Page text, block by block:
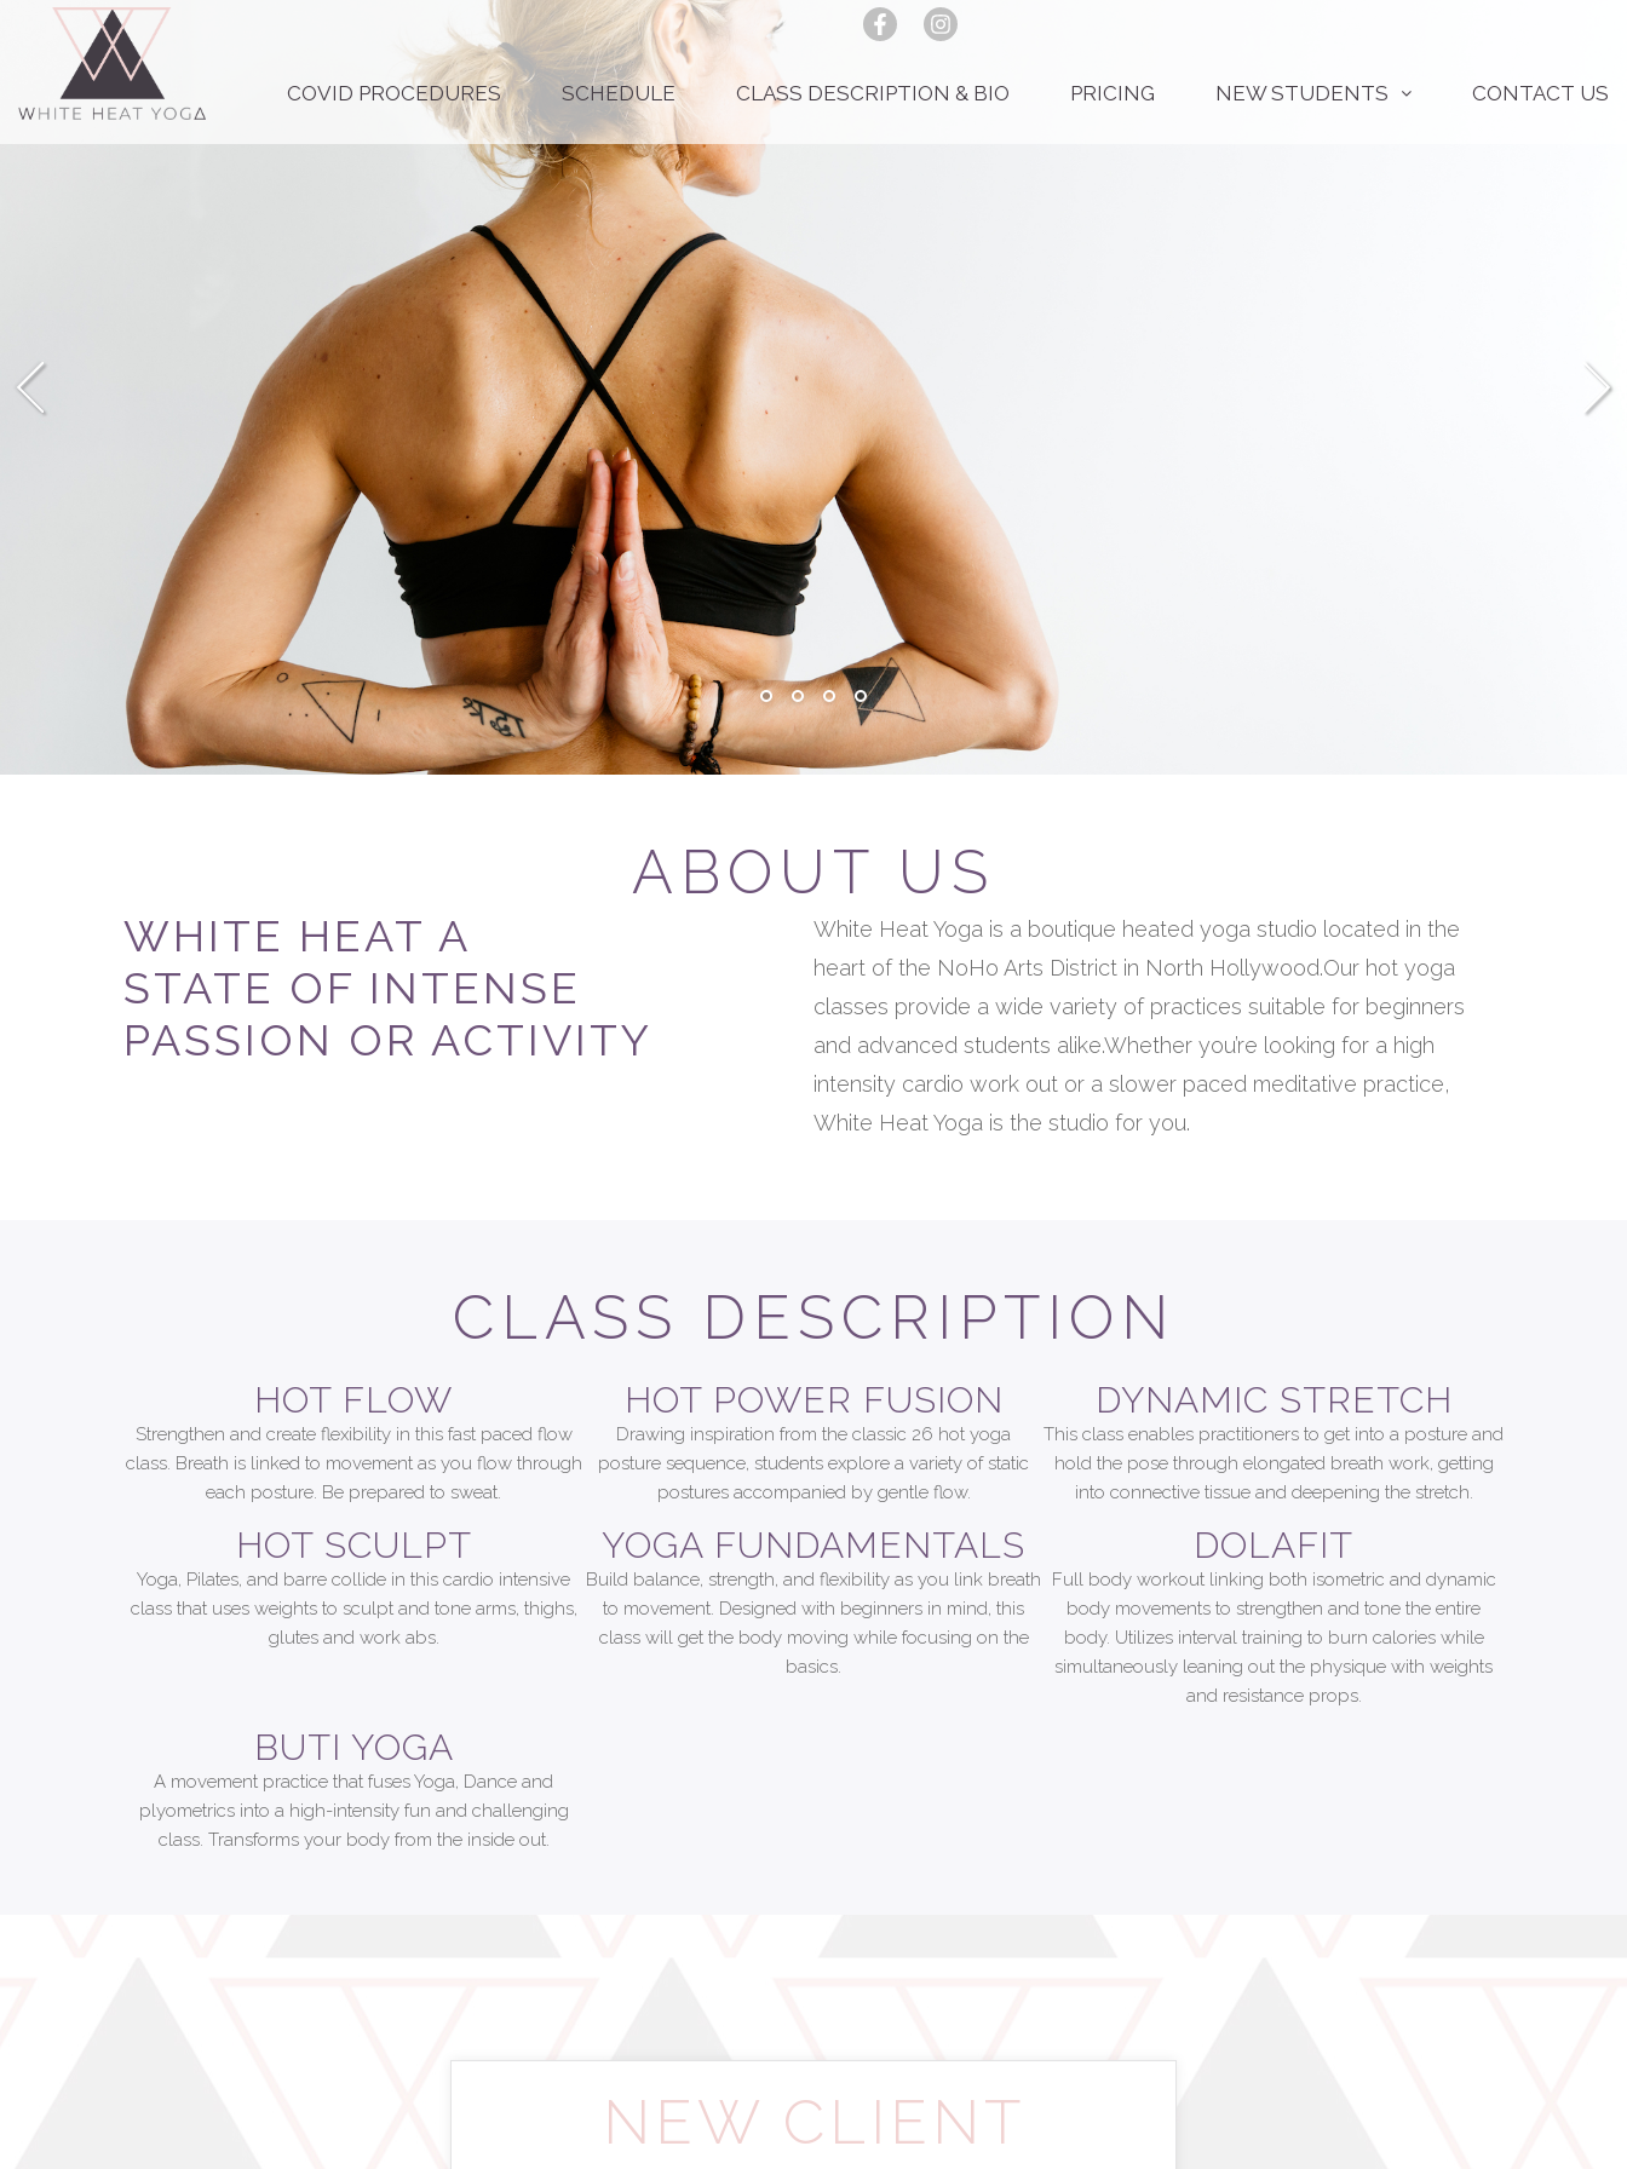
COVID PROCEDURES SCHEDULE CLASS DESCRIPTION & BIO PRICING NEW STUDENTS CONTACT US
ABOUT US
WHITE HEAT A
STATE OF INTENSE
PASSION OR ACTIVITY
White Heat Yoga is a boutique heated yoga studio located in the
heart of the NoHo Arts District in North Hollywood.Our hot yoga
classes provide a wide variety of practices suitable for beginners
and advanced students alike.Whether you’re looking for a high
intensity cardio work out or a slower paced meditative practice,
White Heat Yoga is the studio for you.
CLASS DESCRIPTION
HOT FLOW
Strengthen and create flexibility in this fast paced flow
class. Breath is linked to movement as you flow through
each posture. Be prepared to sweat.
HOT POWER FUSION
Drawing inspiration from the classic 26 hot yoga
posture sequence, students explore a variety of static
postures accompanied by gentle flow.
DYNAMIC STRETCH
This class enables practitioners to get into a posture and
hold the pose through elongated breath work, getting
into connective tissue and deepening the stretch.
HOT SCULPT
Yoga, Pilates, and barre collide in this cardio intensive
class that uses weights to sculpt and tone arms, thighs,
glutes and work abs.
YOGA FUNDAMENTALS
Build balance, strength, and flexibility as you link breath
to movement. Designed with beginners in mind, this
class will get the body moving while focusing on the
basics.
DOLAFIT
Full body workout linking both isometric and dynamic
body movements to strengthen and tone the entire
body. Utilizes interval training to burn calories while
simultaneously leaning out the physique with weights
and resistance props.
BUTI YOGA
A movement practice that fuses Yoga, Dance and
plyometrics into a high-intensity fun and challenging
class. Transforms your body from the inside out.
NEW CLIENT